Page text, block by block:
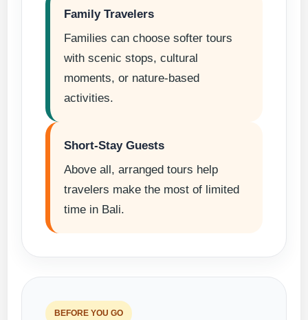
Family Travelers
Families can choose softer tours
with scenic stops, cultural
moments, or nature-based
activities.
Short-Stay Guests
Above all, arranged tours help
travelers make the most of limited
time in Bali.
BEFORE YOU GO